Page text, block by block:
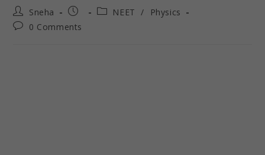
Sneha NEET /
Physics
0 Comments